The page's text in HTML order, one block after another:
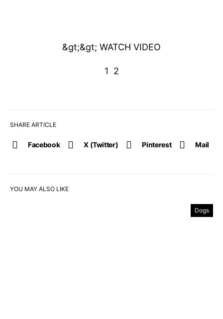
SHARE ARTICLE
Facebook X (Twitter) Pinterest Mail
&gt;&gt; WATCH VIDEO
1 2
YOU MAY ALSO LIKE
Dogs